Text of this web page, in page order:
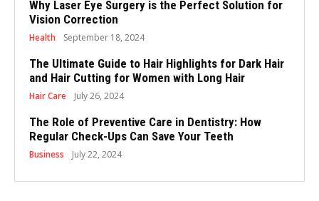
Why Laser Eye Surgery is the Perfect Solution for
Vision Correction
Health September 18, 2024
The Ultimate Guide to Hair Highlights for Dark Hair
and Hair Cutting for Women with Long Hair
Hair Care July 26, 2024
The Role of Preventive Care in Dentistry: How
Regular Check-Ups Can Save Your Teeth
Business July 22, 2024